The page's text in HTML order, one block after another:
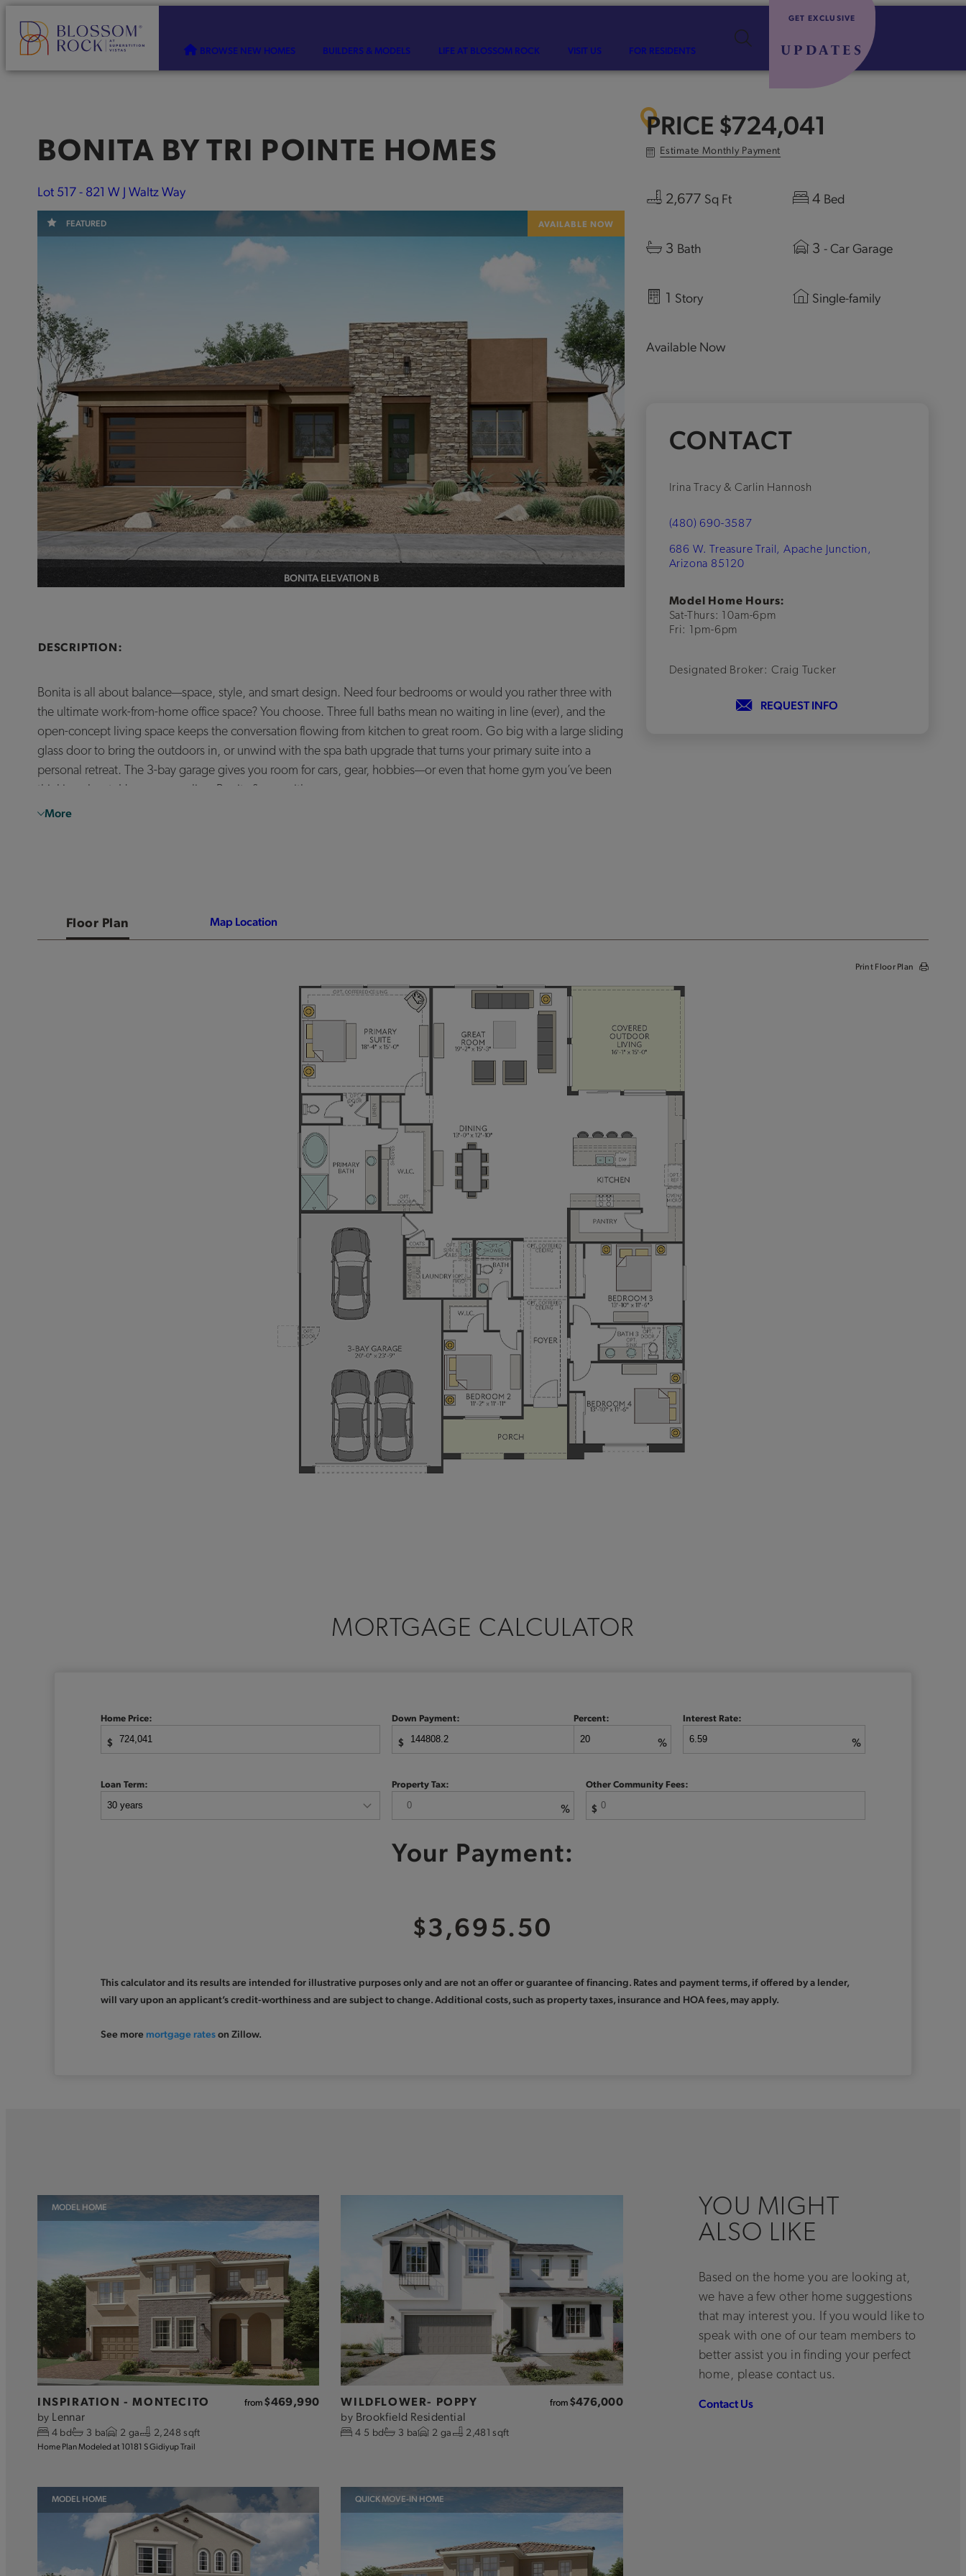
BROWSE NEW HOMES BUILDERS & MODELS LIFE AT BLOSSOM ROCK VISIT US FOR RESIDENTS
GET EXCLUSIVE
UPDATES
BONITA BYTRI POINTE HOMES
Lot 517 - 821 W J Waltz Way
FEATURED
BONITA ELEVATION B
DESCRIPTION:
Bonita is all about balance—space, style, and smart design. Need four bedrooms or would you rather three with
the ultimate work-from-home office space? You choose. Three full baths mean no waiting in line (ever), and the
open-concept living space keeps the conversation flowing from kitchen to great room. Go big with a large sliding
glass door to bring the outdoors in, or unwind with the spa bath upgrade that turns your primary suite into a
personal retreat. The 3-bay garage gives you room for cars, gear, hobbies—or even that home gym you’ve been
thinking about. However you live, Bonita flexes with you.
also be altered by subsequent development, construction, and landscaping growth. A link to a third party website does not imply endorsement of that site nor any ability to control that site’s privacy practices.
Marketing promotions/incentives, if any, are subject to conditions or restrictions and are subject to change without notice. No warranty or guarantee is made regarding any particular area public school/school
More
PRICE $724,041
Estimate Monthly Payment
2,677 Sq Ft 4 Bed
3 Bath 3 - Car Garage
1 Story Single-family
Available Now
CONTACT
Irina Tracy & Carlin Hannosh
(480) 690-3587
686 W. Treasure Trail, Apache Junction,
Arizona 85120
Model Home Hours:
Sat-Thurs: 10am-6pm
Fri: 1pm-6pm
Designated Broker: Craig Tucker
REQUEST INFO
Floor Plan Map Location
Print Floor Plan
MORTGAGE CALCULATOR
Home Price:
$
Down Payment:
$
Percent:
%
Interest Rate:
%
Loan Term: Property Tax:
%
Other Community Fees:
$
Your Payment:
$3,695.50
This calculator and its results are intended for illustrative purposes only and are not an offer or guarantee of financing. Rates and payment terms, if offered by a lender,
will vary upon an applicant’s credit-worthiness and are subject to change. Additional costs, such as property taxes, insurance and HOA fees, may apply.
See more mortgage rateson Zillow.
MODEL HOME
INSPIRATION - MONTECITO from $469,990
by Lennar
4 bd 3 ba 2 ga 2,248 sqft
Home Plan Modeled at 10181 S Gidiyup Trail
WILDFLOWER- POPPY from$476,000
by Brookfield Residential
4 5 bd 3 ba 2 ga 2,481 sqft
MODEL HOME QUICK MOVE-IN HOME
YOU MIGHT
ALSO LIKE
Based on the home you are looking at,
we have a few other home suggestions
that may interest you. If you would like to
speak with one of our team members to
better assist you in finding your perfect
home, please contact us.
Contact Us